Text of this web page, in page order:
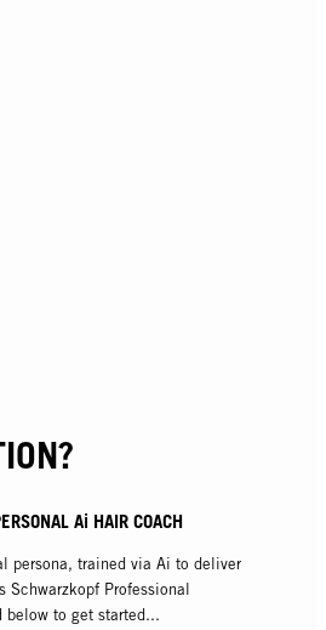
Ai HAIR COACH
persona, trained via Ai to deliver
Schwarzkopf Professional
below to get started...